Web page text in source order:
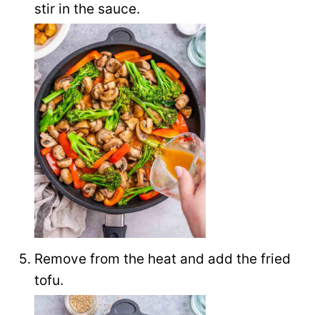
stir in the sauce.
Remove from the heat and add the fried
tofu.